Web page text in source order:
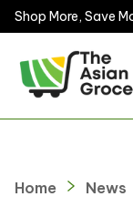
Shop More, Save
Home News